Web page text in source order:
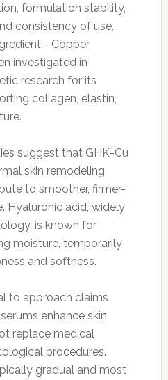
formulation stability,
consistency of use.
investigated in
research for its
collagen, elastin,
suggest that GHK-Cu
skin remodeling
to smoother, firmer-
Hyaluronic acid, widely
is known for
moisture, temporarily
and softness.
to approach claims
enhance skin
replace medical
procedures.
gradual and most